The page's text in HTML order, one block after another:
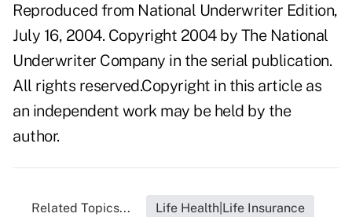
Reproduced from National Underwriter Edition,
July 16, 2004. Copyright 2004 by The National
Underwriter Company in the serial publication.
All rights reserved.Copyright in this article as
an independent work may be held by the
author.
Related Topics... Life Health|Life Insurance